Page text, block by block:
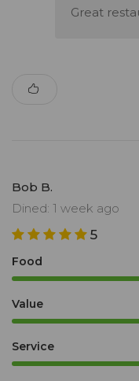
Great
Bob B.
Dined: 1 week ago
5
Food
Value
Service